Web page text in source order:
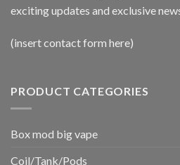
exciting updates and exclusive
(insert contact form here)
PRODUCT CATEGORIES
Box mod big vape
Coil/Tank/Pods